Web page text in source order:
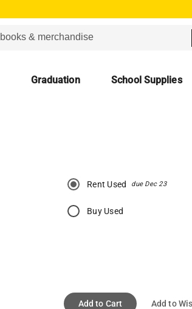
Graduation School Supplies
Rent Used due Dec 23
Buy Used
Add to Cart Add to